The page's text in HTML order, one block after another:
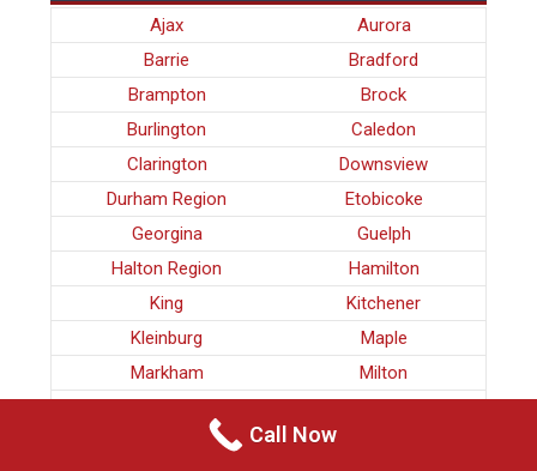
Ajax
Aurora
Barrie
Bradford
Brampton
Brock
Burlington
Caledon
Clarington
Downsview
Durham Region
Etobicoke
Georgina
Guelph
Halton Region
Hamilton
King
Kitchener
Kleinburg
Maple
Markham
Milton
Call Now